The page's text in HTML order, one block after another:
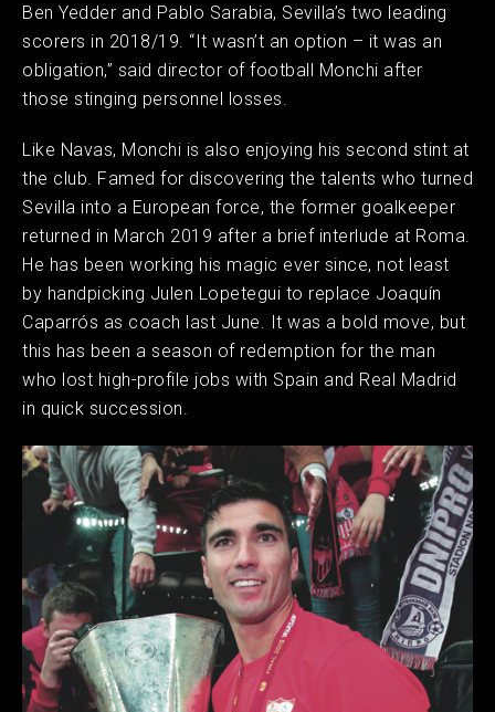
Ben Yedder and Pablo Sarabia, Sevilla’s two leading
scorers in 2018/19. “It wasn’t an option – it was an
obligation,” said director of football Monchi after
those stinging personnel losses.
Like Navas, Monchi is also enjoying his second stint at
the club. Famed for discovering the talents who turned
Sevilla into a European force, the former goalkeeper
returned in March 2019 after a brief interlude at Roma.
He has been working his magic ever since, not least
by handpicking Julen Lopetegui to replace Joaquín
Caparrós as coach last June. It was a bold move, but
this has been a season of redemption for the man
who lost high-profile jobs with Spain and Real Madrid
in quick succession.